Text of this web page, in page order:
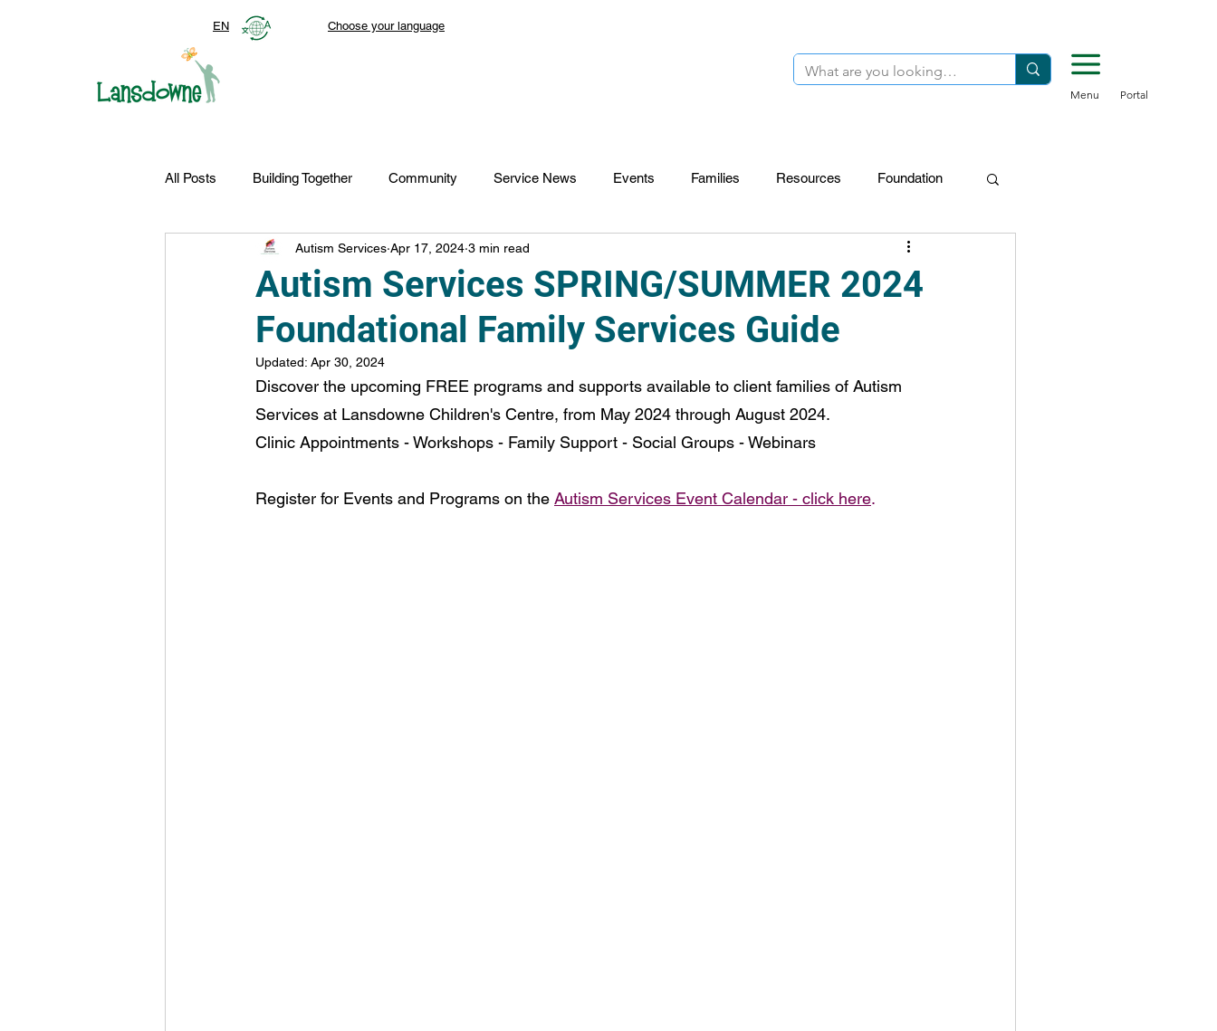
Menu Portal
Choose your language
EN
All Posts Building Together Community Service News Events Families Resources Foundation
Top Stories Autism Services Lansdowne 50
FDN-News CTR-Clients CTR-News Careers Wayfinders
Autism Services SPRING/SUMMER 2024
Foundational Family Services Guide
Autism Services Apr 17, 2024 3 min read
Updated: Apr 30, 2024
Discover the upcoming FREE programs and supports available to client families of Autism
Services at Lansdowne Children's Centre, from May 2024 through August 2024.
Clinic Appointments - Workshops - Family Support - Social Groups - Webinars
Register for Events and Programs on the Autism Services Event Calendar - click here.